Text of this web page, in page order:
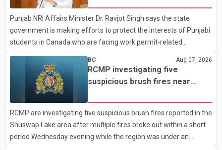
organization said Canada has already made several concessions
in recent months in an effort to advance discussions with the
United States, but argued that the Trump admin
Punjab NRI Affairs Minister Dr. Ravjot Singh says the state
government is making efforts to protect the interests of Punjabi
students in Canada who are facing work permit-related
difficulties. According to the minister, about 1,500 students have
been affected. He said the Punjab government is closely
monitoring the situation to better understand the challenges
faced by the students and to identify measures that could
support them. Dr. Ravjot Singh said he has written to External
Affairs Minister Dr. S. Jaishankar seeking an urgent meeting on
the issue. In the letter, he urged the Central gover
BC Aug 07, 2026
RCMP investigating five
suspicious brush fires near
wildfire danger
RCMP are investigating five suspicious brush fires reported in the
Shuswap Lake area after multiple fires broke out within a short
period Wednesday evening while the region was under an